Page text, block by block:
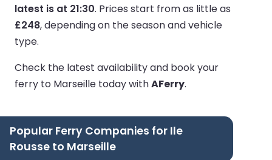
latest is at 21:30. Prices start from as little as
£248, depending on the season and vehicle
type.
Check the latest availability and book your
ferry to Marseille today withAFerry.
Popular Ferry Companies for Ile
Rousse to Marseille